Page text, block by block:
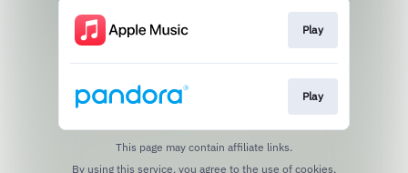
Play
Play
This page may contain affiliate links.